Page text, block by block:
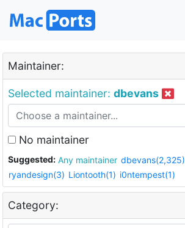
Maintainer:
Selected maintainer: dbevans
No maintainer
Suggested: Any maintainer dbevans(2,325)
ryandesign(3) Liontooth(1) i0ntempest(1)
Category: